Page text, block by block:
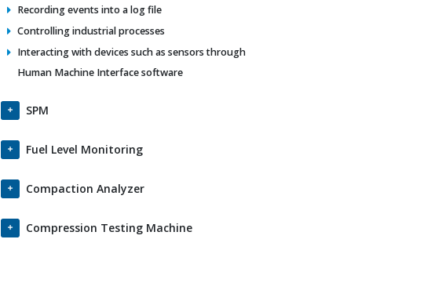
Recording events into a log file
Controlling industrial processes
Interacting with devices such as sensors through
Human Machine Interface software
SPM
Fuel Level Monitoring
Compaction Analyzer
Compression Testing Machine